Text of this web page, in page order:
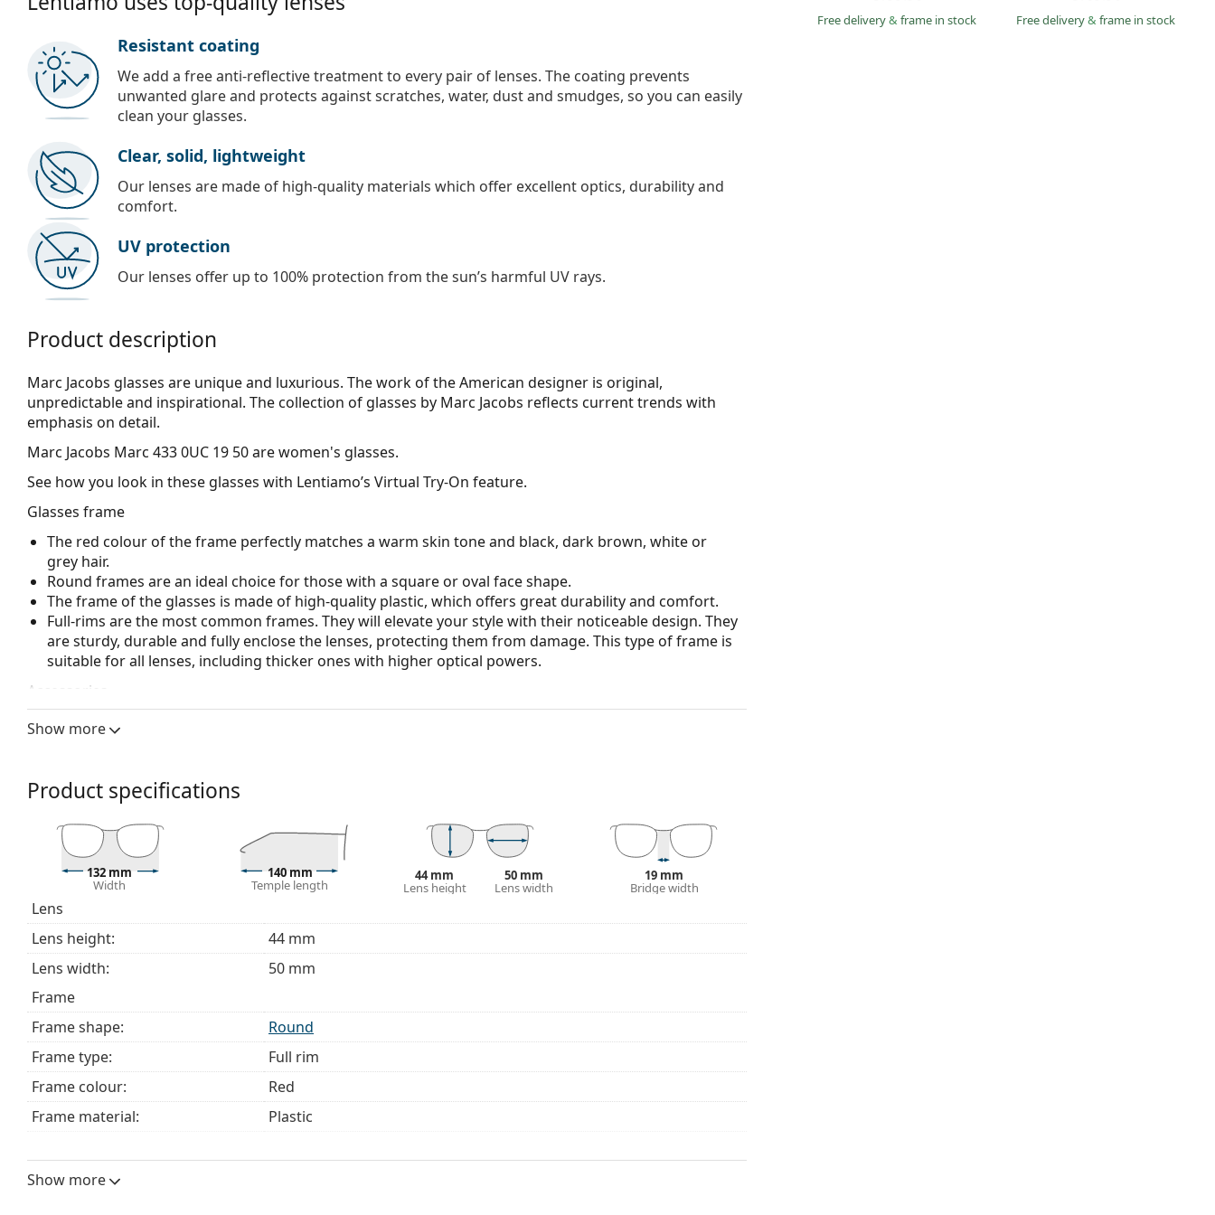
Free delivery& frame in stock Free delivery& frame in stock
Resistant coating
We add a free anti-reflective treatment to every pair of lenses. The coating prevents
unwanted glare and protects against scratches, water, dust and smudges, so you can easily
clean your glasses.
Clear, solid, lightweight
Our lenses are made of high-quality materials which offer excellent optics, durability and
comfort.
UV protection
Our lenses offer up to 100% protection from the sun’s harmful UV rays.
Product description
Marc Jacobs glasses are unique and luxurious. The work of the American designer is original,
unpredictable and inspirational. The collection of glasses by Marc Jacobs reflects current trends with
emphasis on detail.
Marc Jacobs Marc 433 0UC 19 50are women's glasses.
See how you look in these glasses with Lentiamo’s Virtual Try-On feature.
Glasses frame
The red colour of the frame perfectly matches a warm skin tone and black, dark brown, white or
grey hair.
Round frames are an ideal choice for those with a square or oval face shape.
The frame of the glasses is made of high-quality plastic, which offers great durability and comfort.
Full-rims are the most common frames. They will elevate your style with their noticeable design. They
are sturdy, durable and fully enclose the lenses, protecting them from damage. This type of frame is
suitable for all lenses, including thicker ones with higher optical powers.
Accessories
The cloth supplied is ideal for cleaning and caring for glasses. Some models may come with a fabric
Explore the fullglassesrange to find more styles or check out our
This is a medical device. Read instructions before use.
Show more
Product specifications
132 mm
Width
140 mm
Temple length
44 mm
Lens height
50 mm
Lens width
19 mm
Bridge width
Lens
Lens height:
44 mm
Lens width:
50 mm
Frame
Frame shape:
Round
Frame type:
Full rim
Frame colour:
Red
Frame material:
Plastic
Width:
Show more